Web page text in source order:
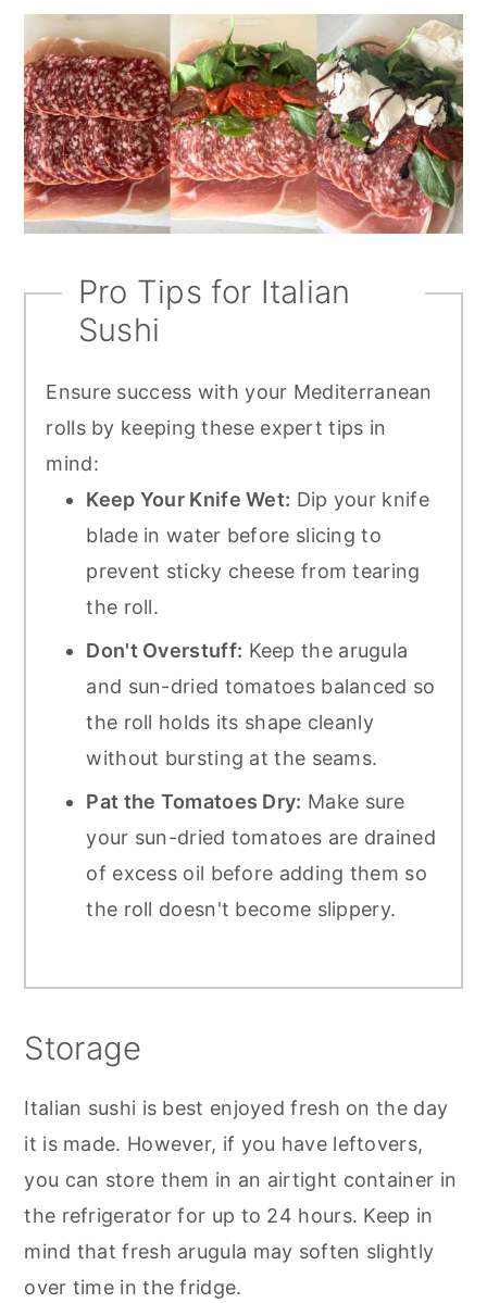
Pro Tips for Italian
Sushi
Ensure success with your Mediterranean
rolls by keeping these expert tips in
mind:
Keep Your Knife Wet: Dip your knife
blade in water before slicing to
prevent sticky cheese from tearing
the roll.
Don't Overstuff: Keep the arugula
and sun-dried tomatoes balanced so
the roll holds its shape cleanly
without bursting at the seams.
Pat the Tomatoes Dry: Make sure
your sun-dried tomatoes are drained
of excess oil before adding them so
the roll doesn't become slippery.
Storage
Italian sushi is best enjoyed fresh on the day
it is made. However, if you have leftovers,
you can store them in an airtight container in
the refrigerator for up to 24 hours. Keep in
mind that fresh arugula may soften slightly
over time in the fridge.